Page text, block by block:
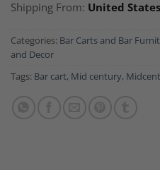
Shipping From: United
Categories: Bar Carts and Bar
and Decor
Tags: Bar cart, Mid century,